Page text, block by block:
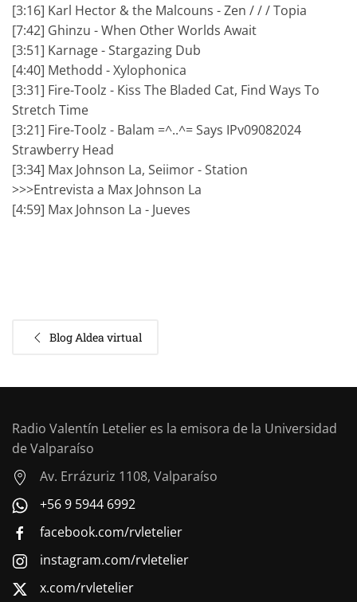
[3:16] Karl Hector & the Malcouns - Zen / / / Topia
[7:42] Ghinzu - When Other Worlds Await
[3:51] Karnage - Stargazing Dub
[4:40] Methodd - Xylophonica
[3:31] Fire-Toolz - Kiss The Bladed Cat, Find Ways To
Stretch Time
[3:21] Fire-Toolz - Balam =^..^= Says IPv09082024
Strawberry Head
[3:34] Max Johnson La, Seiimor - Station
>>>Entrevista a Max Johnson La
[4:59] Max Johnson La - Jueves
Blog Aldea virtual
Radio Valentín Letelier es la emisora de la Universidad
de Valparaíso
Av. Errázuriz 1108, Valparaíso
+56 9 5944 6992
facebook.com/rvletelier
instagram.com/rvletelier
x.com/rvletelier